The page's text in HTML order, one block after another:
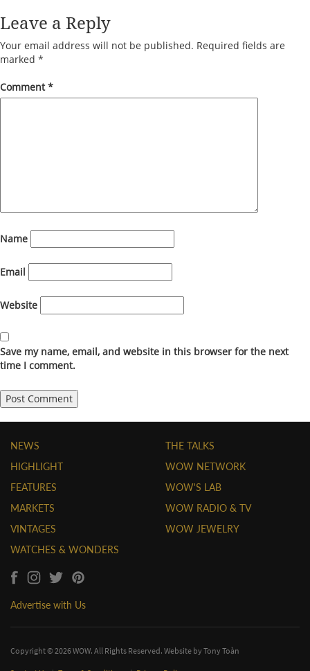
Leave a Reply
Your email address will not be published. Required fields are
marked *
Comment*
Name
Email
Website
Save my name, email, and website in this browser for the next
time I comment.
NEWS
HIGHLIGHT
FEATURES
MARKETS
VINTAGES
WATCHES & WONDERS
THE TALKS
WOW NETWORK
WOW'S LAB
WOW RADIO & TV
WOW JEWELRY
Advertise with Us
Copyright © 2026 WOW. All Rights Reserved. Website byTony Toàn